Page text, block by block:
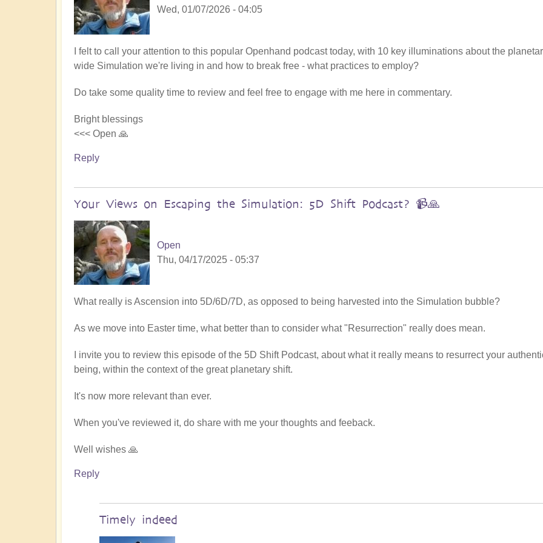
Wed, 01/07/2026 - 04:05
I felt to call your attention to this popular Openhand podcast today, with 10 key illuminations about the
wide Simulation we're living in and how to break free - what practices to employ?
Do take some quality time to review and feel free to engage with me here in commentary.
Bright blessings
<<< Open 🙏
Reply
Your Views on Escaping the Simulation: 5D Shift Podcast? 📹🙏
Open
Thu, 04/17/2025 - 05:37
What really is Ascension into 5D/6D/7D, as opposed to being harvested into the Simulation bubble?
As we move into Easter time, what better than to consider what "Resurrection" really does mean.
I invite you to review this episode of the 5D Shift Podcast, about what it really means to resurrect your
being, within the context of the great planetary shift.
It's now more relevant than ever.
When you've reviewed it, do share with me your thoughts and feeback.
Well wishes 🙏
Reply
Timely indeed